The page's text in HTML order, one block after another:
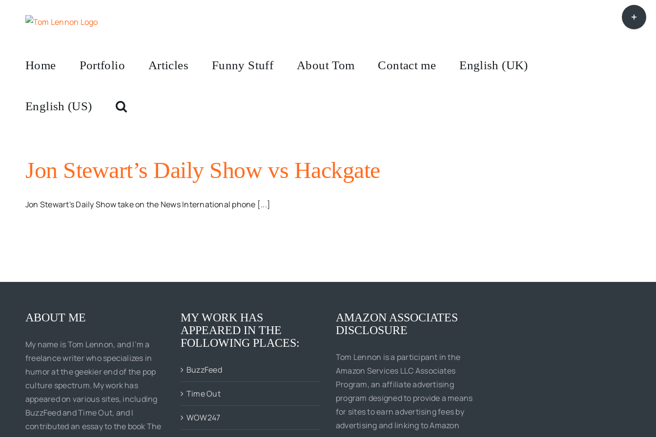
Home Portfolio Articles Funny Stuff About Tom Contact me English (UK)
English (US)
Jon Stewart’s Daily Show vs Hackgate
Jon Stewart's Daily Show take on the News International phone [...]
ABOUT ME
My name is Tom Lennon, and I’m a
freelance writer who specializes in
humor at the geekier end of the pop
culture spectrum. My work has
appeared on various sites, including
BuzzFeed and Time Out, and I
contributed an essay to the book The
MY WORK HAS
APPEARED IN THE
FOLLOWING PLACES:
BuzzFeed
Time Out
WOW247
AMAZON ASSOCIATES
DISCLOSURE
Tom Lennon is a participant in the
Amazon Services LLC Associates
Program, an affiliate advertising
program designed to provide a means
for sites to earn advertising fees by
advertising and linking to Amazon
Toggle
Sliding